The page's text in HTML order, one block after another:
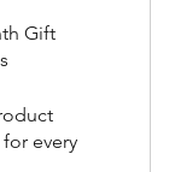
Gift
every